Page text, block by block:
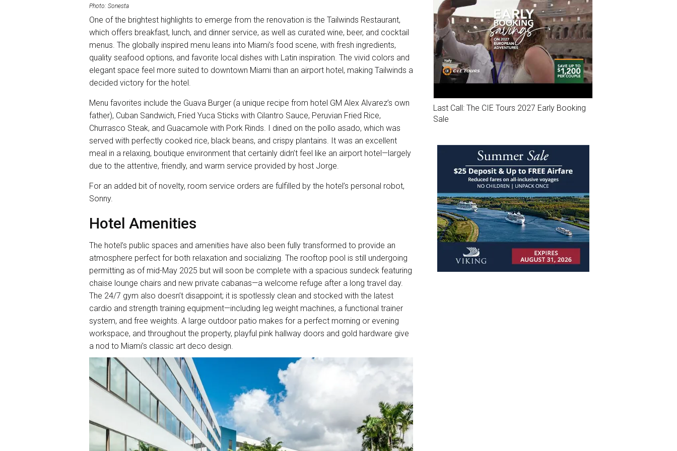
Photo: Sonesta
One of the brightest highlights to emerge from the renovation is the Tailwinds Restaurant,
which offers breakfast, lunch, and dinner service, as well as curated wine, beer, and cocktail
menus. The globally inspired menu leans into Miami’s food scene, with fresh ingredients,
quality seafood options, and favorite local dishes with Latin inspiration. The vivid colors and
elegant space feel more suited to downtown Miami than an airport hotel, making Tailwinds a
decided victory for the hotel.
Menu favorites include the Guava Burger (a unique recipe from hotel GM Alex Alvarez’s own
father), Cuban Sandwich, Fried Yuca Sticks with Cilantro Sauce, Peruvian Fried Rice,
Churrasco Steak, and Guacamole with Pork Rinds. I dined on the pollo asado, which was
served with perfectly cooked rice, black beans, and crispy plantains. It was an excellent
meal in a relaxing, boutique environment that certainly didn’t feel like an airport hotel—largely
due to the attentive, friendly, and warm service provided by host Jorge.
For an added bit of novelty, room service orders are fulfilled by the hotel’s personal robot,
Sonny.
Hotel Amenities
The hotel’s public spaces and amenities have also been fully transformed to provide an
atmosphere perfect for both relaxation and socializing. The rooftop pool is still undergoing
permitting as of mid-May 2025 but will soon be complete with a spacious sundeck featuring
chaise lounge chairs and new private cabanas—a welcome refuge after a long travel day.
The 24/7 gym also doesn’t disappoint; it is spotlessly clean and stocked with the latest
cardio and strength training equipment—including leg weight machines, a functional trainer
system, and free weights. A large outdoor patio makes for a perfect morning or evening
workspace, and throughout the property, playful pink hallway doors and gold hardware give
a nod to Miami’s classic art deco design.
Last Call: The CIE Tours 2027 Early Booking
Sale